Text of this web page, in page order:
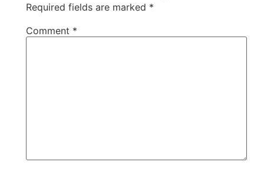
Required fields are marked *
Comment *